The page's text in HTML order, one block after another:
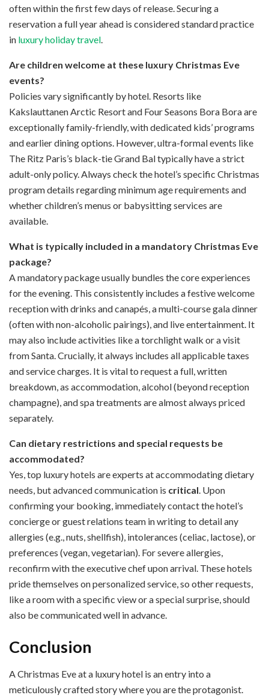
often within the first few days of release. Securing a
reservation a full year ahead is considered standard practice
in luxury holiday travel
Are children welcome at these luxury Christmas Eve
events?
Policies vary significantly by hotel. Resorts like
Kakslauttanen Arctic Resort and Four Seasons Bora Bora are
exceptionally family-friendly, with dedicated kids’ programs
and earlier dining options. However, ultra-formal events like
The Ritz Paris’s black-tie Grand Bal typically have a strict
adult-only policy. Always check the hotel’s specific Christmas
program details regarding minimum age requirements and
whether children’s menus or babysitting services are
available.
What is typically included in a mandatory Christmas Eve
package?
A mandatory package usually bundles the core experiences
for the evening. This consistently includes a festive welcome
reception with drinks and canapés, a multi-course gala dinner
(often with non-alcoholic pairings), and live entertainment. It
may also include activities like a torchlight walk or a visit
from Santa. Crucially, it always includes all applicable taxes
and service charges. It is vital to request a full, written
breakdown, as accommodation, alcohol (beyond reception
champagne), and spa treatments are almost always priced
separately.
Can dietary restrictions and special requests be
accommodated?
Yes, top luxury hotels are experts at accommodating dietary
needs, but advanced communication is critical . Upon
confirming your booking, immediately contact the hotel’s
concierge or guest relations team in writing to detail any
allergies (e.g., nuts, shellfish), intolerances (celiac, lactose), or
preferences (vegan, vegetarian). For severe allergies,
reconfirm with the executive chef upon arrival. These hotels
pride themselves on personalized service, so other requests,
like a room with a specific view or a special surprise, should
also be communicated well in advance.
Conclusion
A Christmas Eve at a luxury hotel is an entry into a
meticulously crafted story where you are the protagonist.